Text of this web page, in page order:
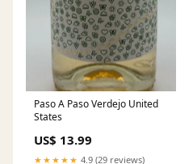
Paso A Paso Verdejo United
States
US$ 13.99
★★★★★ 4.9 (29 reviews)